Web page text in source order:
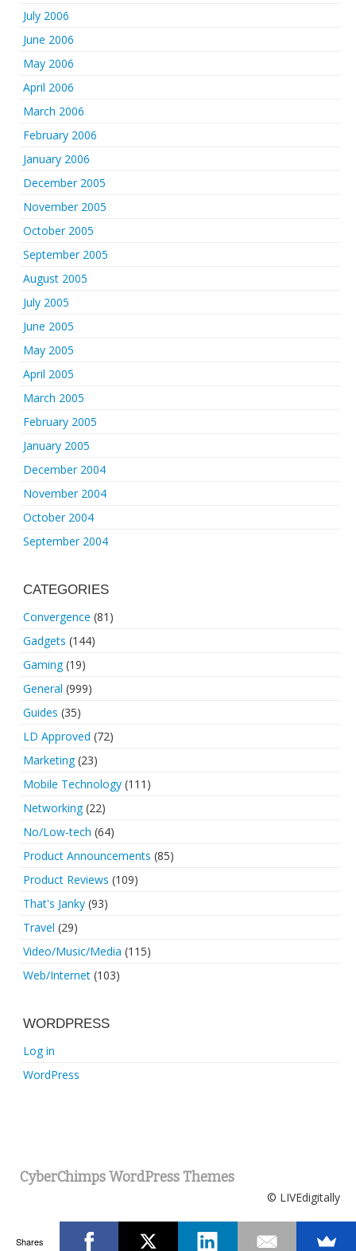
July 2006
June 2006
May 2006
April 2006
March 2006
February 2006
January 2006
December 2005
November 2005
October 2005
September 2005
August 2005
July 2005
June 2005
May 2005
April 2005
March 2005
February 2005
January 2005
December 2004
November 2004
October 2004
September 2004
CATEGORIES
Convergence (81)
Gadgets (144)
Gaming(19)
General (999)
Guides (35)
LD Approved (72)
Marketing(23)
Mobile Technology (111)
Networking(22)
No/Low-tech (64)
Product Announcements (85)
Product Reviews (109)
That's Janky (93)
Travel (29)
Video/Music/Media (115)
Web/Internet (103)
WORDPRESS
Log in
WordPress
CyberChimps WordPress Themes
© LIVEdigitally
Shares